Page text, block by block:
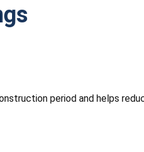
period and helps